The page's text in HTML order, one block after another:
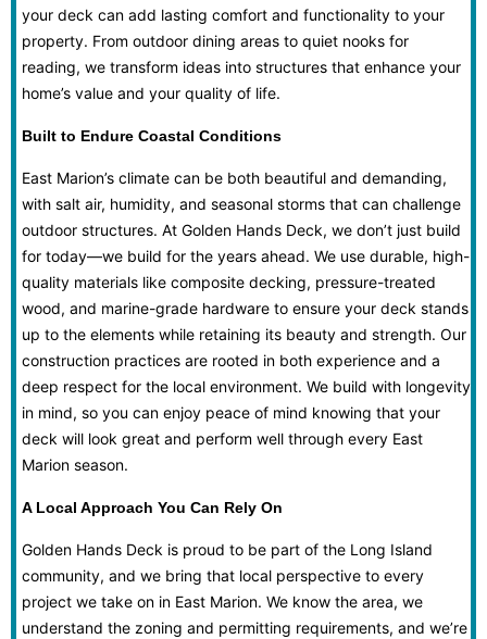
your deck can add lasting comfort and functionality to your
property. From outdoor dining areas to quiet nooks for
reading, we transform ideas into structures that enhance your
home’s value and your quality of life.
Built to Endure Coastal Conditions
East Marion’s climate can be both beautiful and demanding,
with salt air, humidity, and seasonal storms that can challenge
outdoor structures. At Golden Hands Deck, we don’t just build
for today—we build for the years ahead. We use durable, high-
quality materials like composite decking, pressure-treated
wood, and marine-grade hardware to ensure your deck stands
up to the elements while retaining its beauty and strength. Our
construction practices are rooted in both experience and a
deep respect for the local environment. We build with longevity
in mind, so you can enjoy peace of mind knowing that your
deck will look great and perform well through every East
Marion season.
A Local Approach You Can Rely On
Golden Hands Deck is proud to be part of the Long Island
community, and we bring that local perspective to every
project we take on in East Marion. We know the area, we
understand the zoning and permitting requirements, and we’re